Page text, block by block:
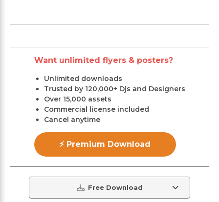
Want unlimited flyers & posters?
Unlimited downloads
Trusted by 120,000+ Djs and Designers
Over 15,000 assets
Commercial license included
Cancel anytime
⚡ Premium Download
Free Download